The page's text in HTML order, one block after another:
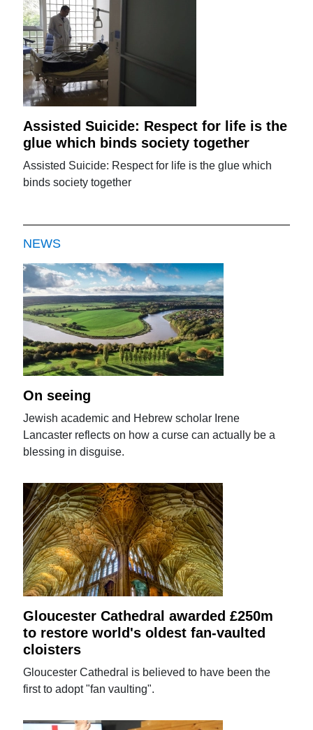
Assisted Suicide: Respect for life is the
glue which binds society together
Assisted Suicide: Respect for life is the glue which
binds society together
NEWS
On seeing
Jewish academic and Hebrew scholar Irene
Lancaster reflects on how a curse can actually be a
blessing in disguise.
Gloucester Cathedral awarded £250m
to restore world's oldest fan-vaulted
cloisters
Gloucester Cathedral is believed to have been the
first to adopt "fan vaulting".